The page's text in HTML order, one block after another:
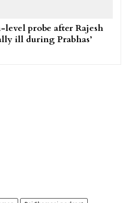
probe after Rajesh
ill during Prabhas’